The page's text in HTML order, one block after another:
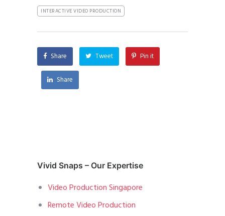
INTERACTIVE VIDEO PRODUCTION
Share Tweet Pin it
Share
Vivid Snaps – Our Expertise
Video Production Singapore
Remote Video Production